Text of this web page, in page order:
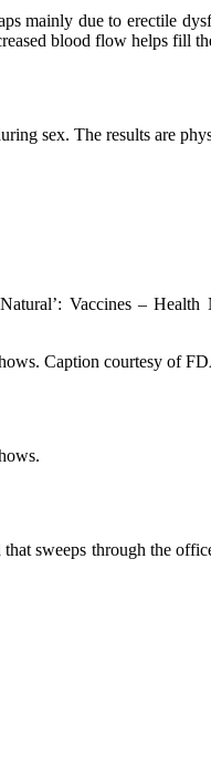
mainly due to erectile
blood flow helps fill
sex. The results are
Vaccines –
Caption courtesy of
sweeps through the